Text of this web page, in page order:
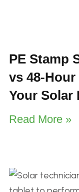
PE Stamp
vs 48-
Your Solar
Read More »